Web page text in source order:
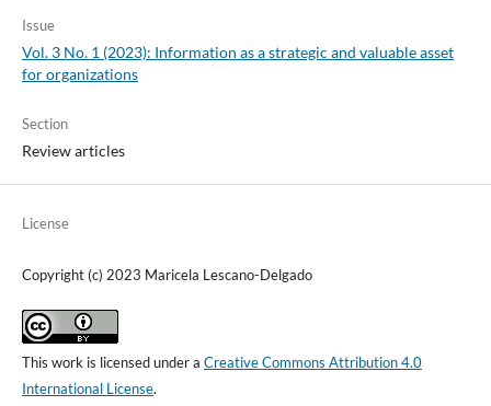
Issue
Vol. 3 No. 1 (2023): Information as a strategic and valuable asset
for organizations
Section
Review articles
License
Copyright (c) 2023 Maricela Lescano-Delgado
This work is licensed under a Creative Commons Attribution 4.0
International License.